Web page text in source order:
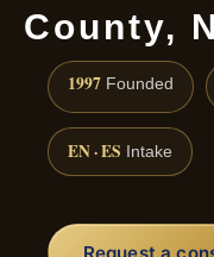
County,
1997 Founded
EN · ES Intake